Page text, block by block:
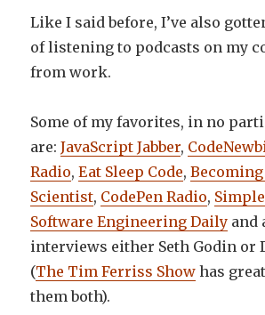
Like I said before, I’ve also
of listening to podcasts on my
from work.
Some of my favorites, in no
are:JavaScript Jabber,
Radio,Eat Sleep Code,Becoming
Scientist, CodePen Radio,
Software Engineering Daily and
interviews either Seth Godin or
(The Tim Ferriss Show has
them both).